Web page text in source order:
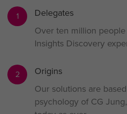
1
Delegates
Over ten million
Insights Discovery
2
Origins
Our solutions are
psychology of CG